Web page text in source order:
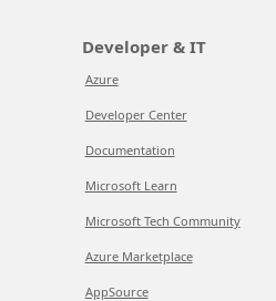
Developer & IT
Azure
Developer Center
Documentation
Microsoft Learn
Microsoft Tech Community
Azure Marketplace
AppSource